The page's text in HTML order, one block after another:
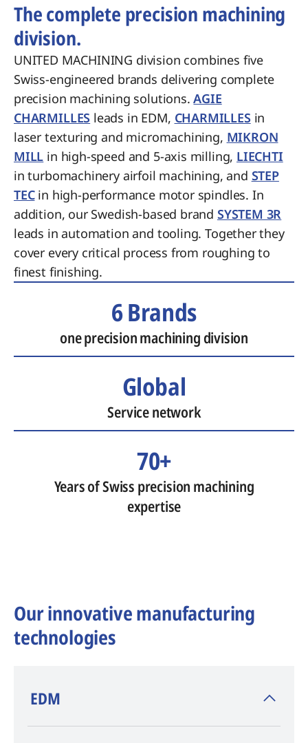
The complete precision machining
division.
UNITED MACHINING division combines five
Swiss-engineered brands delivering complete
precision machining solutions.AGIE
CHARMILLES leads in EDM, CHARMILLES in
laser texturing and micromachining, MIKRON
MILL in high-speed and 5-axis milling, LIECHTI
in turbomachinery airfoil machining, and STEP
TECin high-performance motor spindles. In
addition, our Swedish-based brand SYSTEM 3R
leads in automation and tooling. Together they
cover every critical process from roughing to
finest finishing.
6 Brands
one precision machining division
Global
Service network
70+
Years of Swiss precision machining
expertise
Our innovative manufacturing
technologies
​EDM